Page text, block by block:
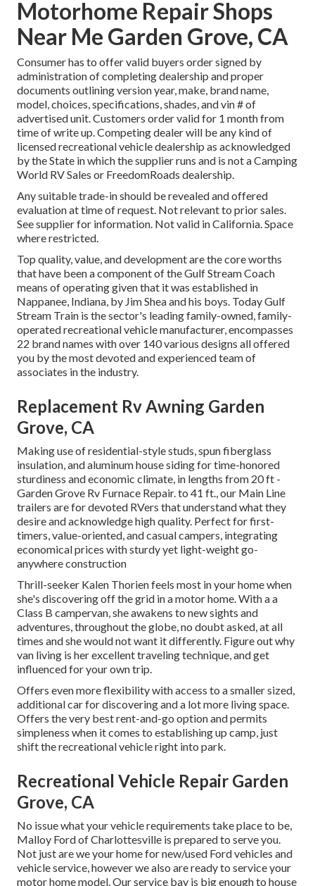
Motorhome Repair Shops
Near Me Garden Grove, CA
Consumer has to offer valid buyers order signed by
administration of completing dealership and proper
documents outlining version year, make, brand name,
model, choices, specifications, shades, and vin # of
advertised unit. Customers order valid for 1 month from
time of write up. Competing dealer will be any kind of
licensed recreational vehicle dealership as acknowledged
by the State in which the supplier runs and is not a Camping
World RV Sales or FreedomRoads dealership.
Any suitable trade-in should be revealed and offered
evaluation at time of request. Not relevant to prior sales.
See supplier for information. Not valid in California. Space
where restricted.
Top quality, value, and development are the core worths
that have been a component of the Gulf Stream Coach
means of operating given that it was established in
Nappanee, Indiana, by Jim Shea and his boys. Today Gulf
Stream Train is the sector's leading family-owned, family-
operated recreational vehicle manufacturer, encompasses
22 brand names with over 140 various designs all offered
you by the most devoted and experienced team of
associates in the industry.
Replacement Rv Awning Garden
Grove, CA
Making use of residential-style studs, spun fiberglass
insulation, and aluminum house siding for time-honored
sturdiness and economic climate, in lengths from 20 ft -
Garden Grove Rv Furnace Repair. to 41 ft., our Main Line
trailers are for devoted RVers that understand what they
desire and acknowledge high quality. Perfect for first-
timers, value-oriented, and casual campers, integrating
economical prices with sturdy yet light-weight go-
anywhere construction
Thrill-seeker Kalen Thorien feels most in your home when
she's discovering off the grid in a motor home. With a a
Class B campervan, she awakens to new sights and
adventures, throughout the globe, no doubt asked, at all
times and she would not want it differently. Figure out why
van living is her excellent traveling technique, and get
influenced for your own trip.
Offers even more flexibility with access to a smaller sized,
additional car for discovering and a lot more living space.
Offers the very best rent-and-go option and permits
simpleness when it comes to establishing up camp, just
shift the recreational vehicle right into park.
Recreational Vehicle Repair Garden
Grove, CA
No issue what your vehicle requirements take place to be,
Malloy Ford of Charlottesville is prepared to serve you.
Not just are we your home for new/used Ford vehicles and
vehicle service, however we also are ready to service your
motor home model. Our service bay is big enough to house